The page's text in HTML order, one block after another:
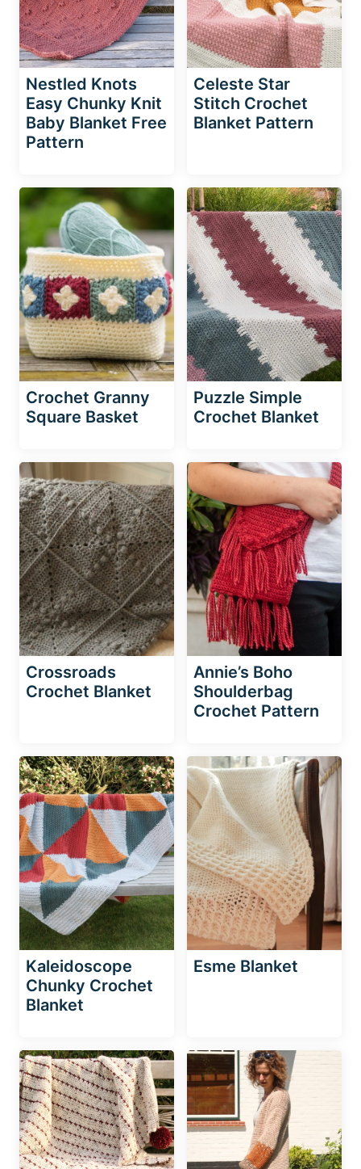
Nestled Knots
Easy Chunky Knit
Baby Blanket Free
Pattern
Celeste Star
Stitch Crochet
Blanket Pattern
Crochet Granny
Square Basket
Puzzle Simple
Crochet Blanket
Crossroads
Crochet Blanket
Annie’s Boho
Shoulderbag
Crochet Pattern
Kaleidoscope
Chunky Crochet
Blanket
Esme Blanket